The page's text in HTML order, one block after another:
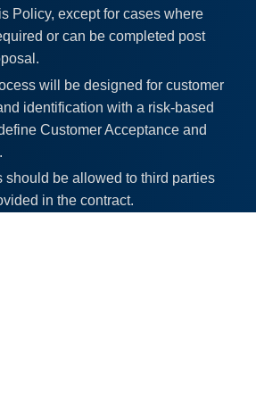
Policy, except for cases where
or can be completed post
will be designed for customer
identification with a risk-based
Customer Acceptance and
should be allowed to third parties
in the contract.